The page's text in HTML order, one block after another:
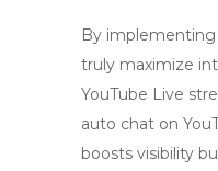
By
truly maximize
YouTube Live
auto chat on
boosts visibility